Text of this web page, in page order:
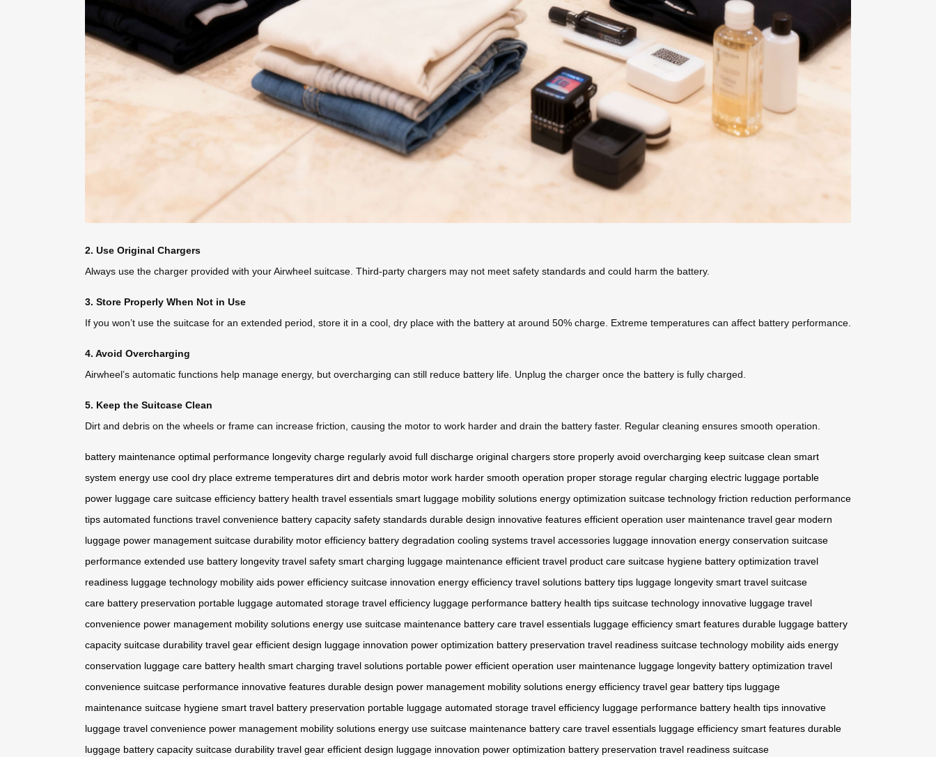
2. Use Original Chargers
Always use the charger provided with your Airwheel suitcase. Third-party chargers may not meet safety standards and could harm the battery.
3. Store Properly When Not in Use
If you won’t use the suitcase for an extended period, store it in a cool, dry place with the battery at around 50% charge. Extreme temperatures can affect battery performance.
4. Avoid Overcharging
Airwheel’s automatic functions help manage energy, but overcharging can still reduce battery life. Unplug the charger once the battery is fully charged.
5. Keep the Suitcase Clean
Dirt and debris on the wheels or frame can increase friction, causing the motor to work harder and drain the battery faster. Regular cleaning ensures smooth operation.
battery maintenance optimal performance longevity charge regularly avoid full discharge original chargers store properly avoid overcharging keep suitcase clean smart
system energy use cool dry place extreme temperatures dirt and debris motor work harder smooth operation proper storage regular charging electric luggage portable
power luggage care suitcase efficiency battery health travel essentials smart luggage mobility solutions energy optimization suitcase technology friction reduction performance
tips automated functions travel convenience battery capacity safety standards durable design innovative features efficient operation user maintenance travel gear modern
luggage power management suitcase durability motor efficiency battery degradation cooling systems travel accessories luggage innovation energy conservation suitcase
performance extended use battery longevity travel safety smart charging luggage maintenance efficient travel product care suitcase hygiene battery optimization travel
readiness luggage technology mobility aids power efficiency suitcase innovation energy efficiency travel solutions battery tips luggage longevity smart travel suitcase
care battery preservation portable luggage automated storage travel efficiency luggage performance battery health tips suitcase technology innovative luggage travel
convenience power management mobility solutions energy use suitcase maintenance battery care travel essentials luggage efficiency smart features durable luggage battery
capacity suitcase durability travel gear efficient design luggage innovation power optimization battery preservation travel readiness suitcase technology mobility aids energy
conservation luggage care battery health smart charging travel solutions portable power efficient operation user maintenance luggage longevity battery optimization travel
convenience suitcase performance innovative features durable design power management mobility solutions energy efficiency travel gear battery tips luggage
maintenance suitcase hygiene smart travel battery preservation portable luggage automated storage travel efficiency luggage performance battery health tips innovative
luggage travel convenience power management mobility solutions energy use suitcase maintenance battery care travel essentials luggage efficiency smart features durable
luggage battery capacity suitcase durability travel gear efficient design luggage innovation power optimization battery preservation travel readiness suitcase